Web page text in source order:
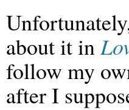
about it in
follow my
after I